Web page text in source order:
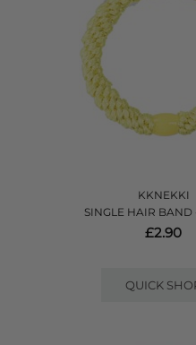
KKNEKKI
SINGLE HAIR BAND
£2.90
QUICK